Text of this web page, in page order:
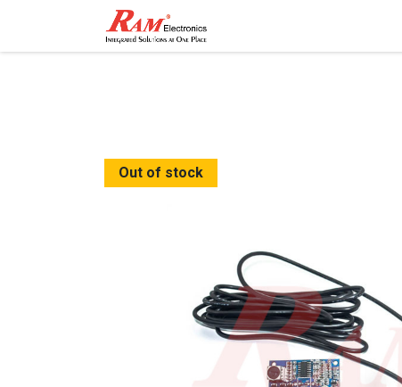
Out of stock